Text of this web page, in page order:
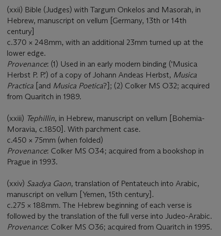
(xxii) Bible (Judges) with Targum Onkelos and Masorah, in
Hebrew, manuscript on vellum [Germany, 13th or 14th
century]
c.370 × 248mm, with an additional 23mm turned up at the
lower edge.
Provenance: (1) Used in an early modern binding ('Musica
Herbst P. P.') of a copy of Johann Andeas Herbst, Musica
Practica [and Musica Poetica?]; (2) Colker MS O32; acquired
from Quaritch in 1989.
(xxiii) Tephillin, in Hebrew, manuscript on vellum [Bohemia-
Moravia, c.1850]. With parchment case.
c.450 × 75mm (when folded)
Provenance: Colker MS O34; acquired from a bookshop in
Prague in 1993.
(xxiv) Saadya Gaon, translation of Pentateuch into Arabic,
manuscript on vellum [Yemen, 15th century].
c.275 × 188mm. The Hebrew beginning of each verse is
followed by the translation of the full verse into Judeo-Arabic.
Provenance: Colker MS O36; acquired from Quaritch in 1995.